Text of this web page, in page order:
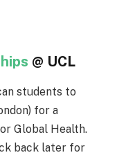
@ UCL
students to
for a
Global Health.
back later for